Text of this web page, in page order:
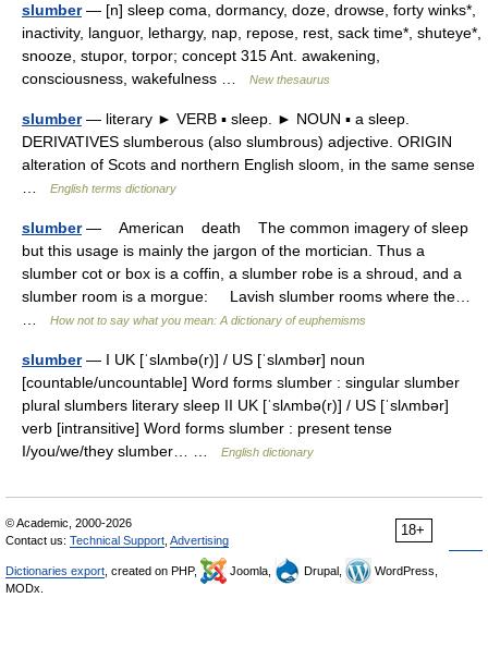
slumber— [n] sleep coma, dormancy, doze, drowse, forty winks*,
inactivity, languor, lethargy, nap, repose, rest, sack time*, shuteye*,
snooze, stupor, torpor; concept 315 Ant. awakening,
consciousness, wakefulness …
New thesaurus
slumber— literary ► VERB ▪ sleep. ► NOUN ▪ a sleep.
DERIVATIVES slumberous (also slumbrous) adjective. ORIGIN
alteration of Scots and northern English sloom, in the same sense
English terms dictionary
slumber— American death The common imagery of sleep
but this usage is mainly the jargon of the mortician. Thus a
slumber cot or box is a coffin, a slumber robe is a shroud, and a
slumber room is a morgue: Lavish slumber rooms where the…
How not to say what you mean: A dictionary of euphemisms
slumber— I UK [ˈslʌmbə(r)] / US [ˈslʌmbər] noun
[countable/uncountable] Word forms slumber : singular slumber
plural slumbers literary sleep II UK [ˈslʌmbə(r)] / US [ˈslʌmbər]
verb [intransitive] Word forms slumber : present tense
I/you/we/they slumber… …
English dictionary
18+
© Academic, 2000-2026
Contact us: Technical Support Advertising
Dictionaries export , created on PHP, Joomla, Drupal,
WordPress,
MODx.